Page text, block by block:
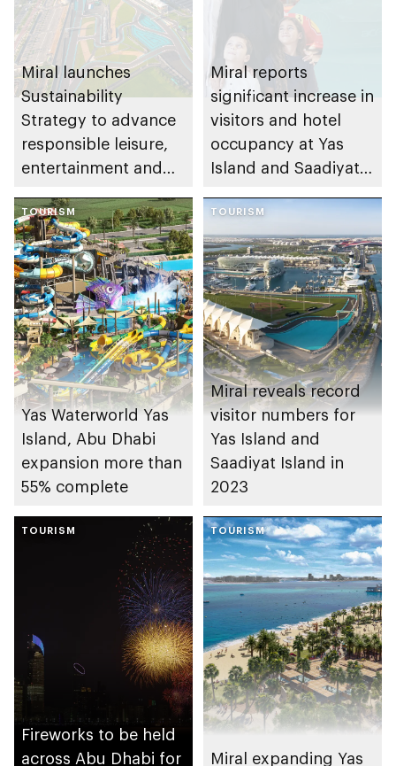
Miral launches
Sustainability
Strategy to advance
responsible leisure,
entertainment and
Miral reports
significant increase in
visitors and hotel
occupancy at Yas
Island and Saadiyat
summer
TOURISM
Yas Waterworld Yas
Island, Abu Dhabi
expansion more than
55% complete
TOURISM
Miral reveals record
visitor numbers for
Yas Island and
Saadiyat Island in
2023
TOURISM
Fireworks to be held
across Abu Dhabi for
TOURISM
Miral expanding Yas